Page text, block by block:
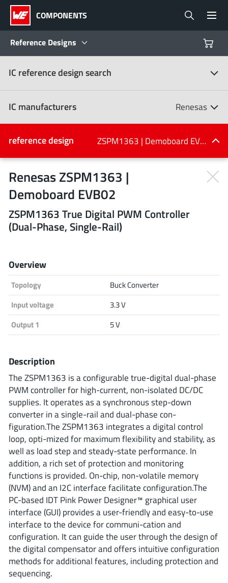
COMPONENTS
Reference Designs
Products
Reference Designs
Product Navigator
Design Kits
IC reference design search
IC manufacturers Renesas
IC manufacturers
All manufacturers
Infineon Technologies
Onsemi
Renesas
ROHM
STMicroelectronics
Texas Instruments
reference design ZSPM1363 | Demoboard EVB02
Renesas ZSPM1363 |
Demoboard EVB02
ZSPM1363 True Digital PWM Controller
(Dual-Phase, Single-Rail)
Overview
Topology
Buck Converter
Input voltage
3.3 V
Output 1
5 V
Description
The ZSPM1363 is a configurable true-digital dual-phase
PWM controller for high-current, non-isolated DC/DC
supplies. It operates as a synchronous step-down
converter in a single-rail and dual-phase con-
figuration.The ZSPM1363 integrates a digital control
loop, opti-mized for maximum flexibility and stability, as
well as load step and steady-state performance. In
addition, a rich set of protection and monitoring
functions is provided. On-chip, non-volatile memory
(NVM) and an I2C interface facilitate configuration.The
PC-based IDT Pink Power Designer™ graphical user
interface (GUI) provides a user-friendly and easy-to-use
interface to the device for communi-cation and
configuration. It can guide the user through the design of
the digital compensator and offers intuitive configuration
methods for additional features, including protection and
sequencing.